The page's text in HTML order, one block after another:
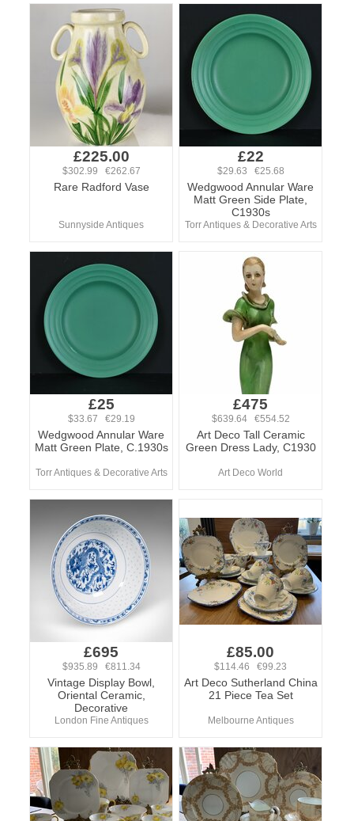
£225.00
$302.99 €262.67
Rare Radford Vase
Sunnyside Antiques
£22
$29.63 €25.68
Wedgwood Annular Ware
Matt Green Side Plate,
C1930s
Torr Antiques & Decorative Arts
£25
$33.67 €29.19
Wedgwood Annular Ware
Matt Green Plate, C.1930s
Torr Antiques & Decorative Arts
£475
$639.64 €554.52
Art Deco Tall Ceramic
Green Dress Lady, C1930
Art Deco World
£695
$935.89 €811.34
Vintage Display Bowl,
Oriental Ceramic,
Decorative
London Fine Antiques
£85.00
$114.46 €99.23
Art Deco Sutherland China
21 Piece Tea Set
Melbourne Antiques